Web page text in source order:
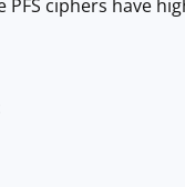
ciphers have